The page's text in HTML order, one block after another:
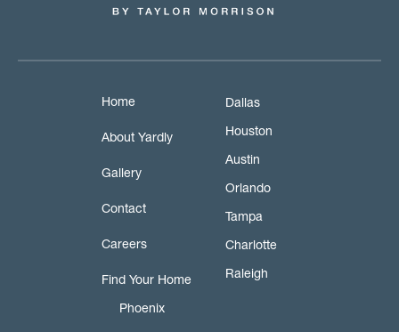
Home
About Yardly
Gallery
Contact
Careers
Find Your Home
Phoenix
Dallas
Houston
Austin
Orlando
Tampa
Charlotte
Raleigh